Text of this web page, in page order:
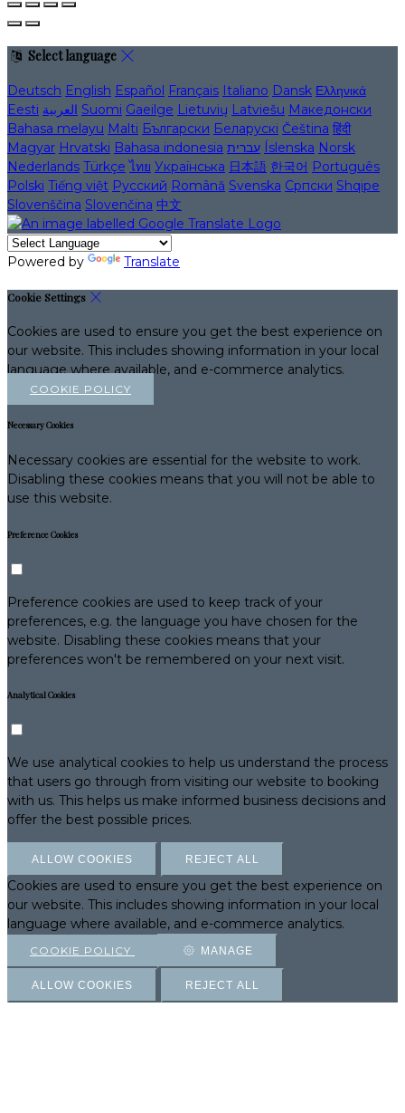
Select language
Deutsch English Español Français Italiano Dansk Ελληνικά
Eesti العربية Suomi Gaeilge Lietuvių Latviešu Македонски
Bahasa melayu Malti Български Беларускі Čeština हिंदी
Magyar Hrvatski Bahasa indonesia עברית Íslenska Norsk
Nederlands Türkçe ไทย Українська 日本語 한국어 Português
Polski Tiếng việt Русский Română Svenska Српски Shqipe
Slovenščina Slovenčina 中文
Powered by Translate
Cookie Settings
Cookies are used to ensure you get the best experience on
our website. This includes showing information in your local
language where available, and e-commerce analytics.
COOKIE POLICY
Necessary Cookies
Necessary cookies are essential for the website to work.
Disabling these cookies means that you will not be able to
use this website.
Preference Cookies
Preference cookies are used to keep track of your
preferences, e.g. the language you have chosen for the
website. Disabling these cookies means that your
preferences won't be remembered on your next visit.
Analytical Cookies
We use analytical cookies to help us understand the process
that users go through from visiting our website to booking
with us. This helps us make informed business decisions and
offer the best possible prices.
ALLOW COOKIES REJECT ALL
Cookies are used to ensure you get the best experience on
our website. This includes showing information in your local
language where available, and e-commerce analytics.
COOKIE POLICY MANAGE
ALLOW COOKIES REJECT ALL